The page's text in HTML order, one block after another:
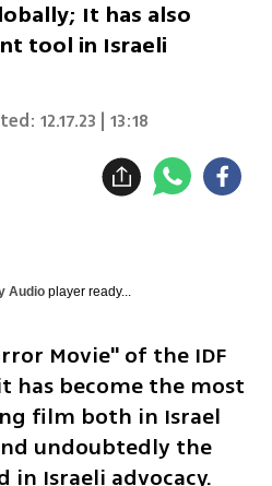
It has also
tool in Israeli
12.17.23 | 13:18
Audioplayer ready...
Movie" of the IDF
has become the most
film both in Israel
undoubtedly the
in Israeli advocacy.